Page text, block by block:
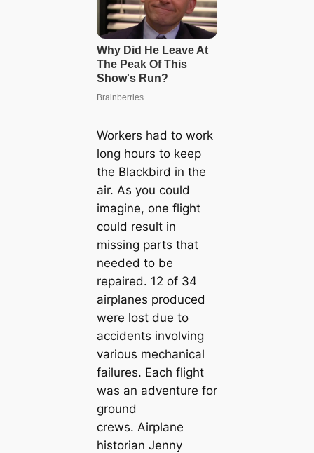
Workers had to work
long hours to keep
the Blackbird in the
air. As you could
imagine, one flight
could result in
missing parts that
needed to be
repaired. 12 of 34
airplanes produced
were lost due to
accidents involving
various mechanical
failures. Each flight
was an adventure for
ground
crews. Airplane
historian Jenny